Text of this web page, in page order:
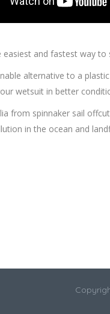
easiest and fastest way
alternative to a
wetsuit in better
from spinnaker sail
in the ocean and